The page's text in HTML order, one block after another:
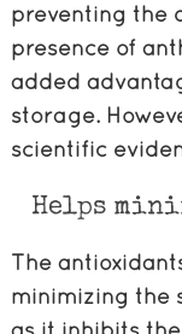
preventing the
presence of
added
storage.
scientific
Helps
The
minimizing the